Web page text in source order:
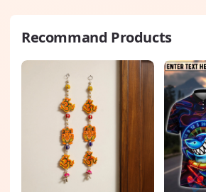
Recommand Products